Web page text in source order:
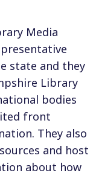
Media
state and they
Library
bodies
front
They also
and host
about how